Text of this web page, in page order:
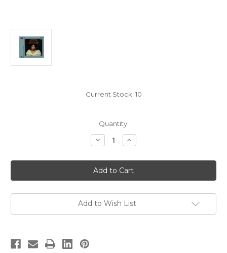
Current Stock: 10
Quantity:
Decrease
Quantity
Giacomo
Puccini:
Tosca,
Leontyne
von
Karajan/Vienna
-
Increase
Quantity
Giacomo
Puccini:
Tosca,
Leontyne
von
Karajan/Vienna
-
Add to Wish List